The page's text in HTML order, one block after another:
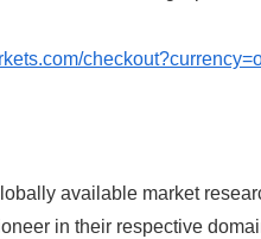
available market
in their respective